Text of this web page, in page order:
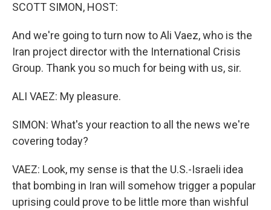
SCOTT SIMON, HOST:
And we're going to turn now to Ali Vaez, who is the
Iran project director with the International Crisis
Group. Thank you so much for being with us, sir.
ALI VAEZ: My pleasure.
SIMON: What's your reaction to all the news we're
covering today?
VAEZ: Look, my sense is that the U.S.-Israeli idea
that bombing in Iran will somehow trigger a popular
uprising could prove to be little more than wishful